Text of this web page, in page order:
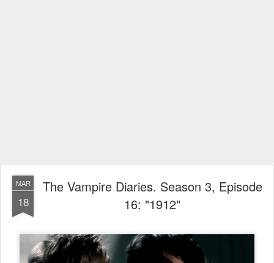
MAR
18
The Vampire Diaries. Season 3, Episode
16: "1912"